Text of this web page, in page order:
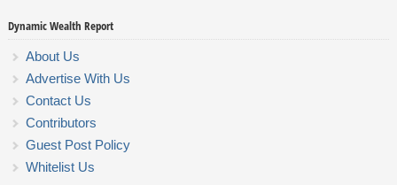
Dynamic Wealth Report
About Us
Advertise With Us
Contact Us
Contributors
Guest Post Policy
Whitelist Us